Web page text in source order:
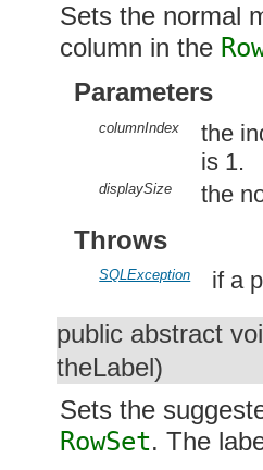
Sets the normal
column in the
Parameters
columnIndex
the
is 1.
displaySize the
Throws
SQLException if a
public abstract
theLabel)
Sets the
RowSet. The